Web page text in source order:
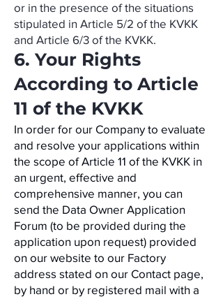
or in the presence of the situations
stipulated in Article 5/2 of the KVKK
and Article 6/3 of the KVKK.
6. Your Rights
According to Article
11 of the KVKK
In order for our Company to evaluate
and resolve your applications within
the scope of Article 11 of the KVKK in
an urgent, effective and
comprehensive manner, you can
send the Data Owner Application
Forum (to be provided during the
application upon request) provided
on our website to our Factory
address stated on our Contact page,
by hand or by registered mail with a